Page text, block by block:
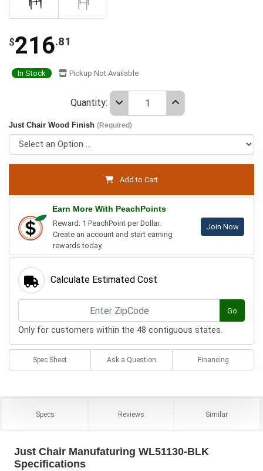
$216.81
In Stock Pickup Not Available
Quantity:
Just Chair Wood Finish (Required)
Add to Cart
Earn More With PeachPoints
Reward: 1 PeachPoint per Dollar.
Create an account and start earning
rewards today.
Join Now
Calculate Estimated Cost
Go
Only for customers within the 48 contiguous states.
Spec Sheet Ask a Question Financing
Specs Reviews Similar
Just Chair Manufaturing WL51130-BLK
Specifications